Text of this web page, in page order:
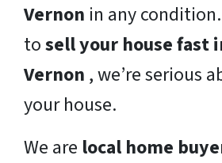
Vernon in any
tosell your house fast
Vernon , we’re serious
your house.
We are local home